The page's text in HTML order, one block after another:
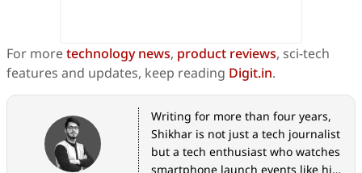
For moretechnology news, product reviews, sci-tech
features and updates, keep reading Digit.in.
Writing for more than four years,
Shikhar is not just a tech journalist
but a tech enthusiast who watches
smartphone launch events like his